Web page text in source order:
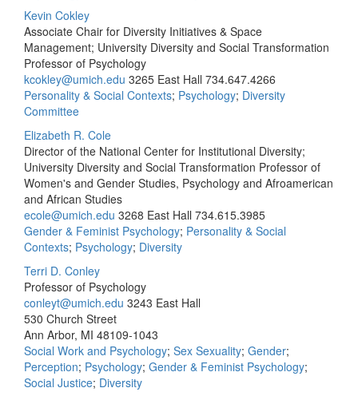
Kevin Cokley
Associate Chair for Diversity Initiatives & Space
Management; University Diversity and Social Transformation
Professor of Psychology
kcokley@umich.edu 3265 East Hall 734.647.4266
Personality & Social Contexts; Psychology; Diversity
Committee
Elizabeth R. Cole
Director of the National Center for Institutional Diversity;
University Diversity and Social Transformation Professor of
Women's and Gender Studies, Psychology and Afroamerican
and African Studies
ecole@umich.edu 3268 East Hall 734.615.3985
Gender & Feminist Psychology; Personality & Social
Contexts; Psychology; Diversity
Terri D. Conley
Professor of Psychology
conleyt@umich.edu 3243 East Hall
530 Church Street
Ann Arbor, MI 48109-1043
Social Work and Psychology; Sex Sexuality; Gender;
Perception; Psychology; Gender & Feminist Psychology;
Social Justice; Diversity